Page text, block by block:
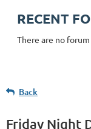
RECENT
There are no
Back
Friday Night